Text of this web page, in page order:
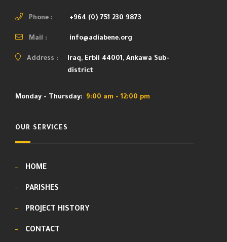
Phone : +964 (0) 751 230 9873
Mail : info@adiabene.org
Address :
Iraq, Erbil 44001, Ankawa Sub-
district
Monday - Thursday: 9:00 am - 12:00 pm
OUR SERVICES
HOME
PARISHES
PROJECT HISTORY
CONTACT